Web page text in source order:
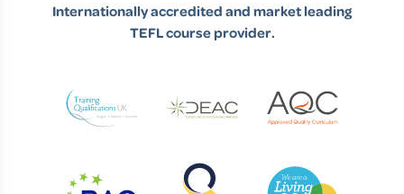
Internationally accredited and market leading
TEFL course provider.